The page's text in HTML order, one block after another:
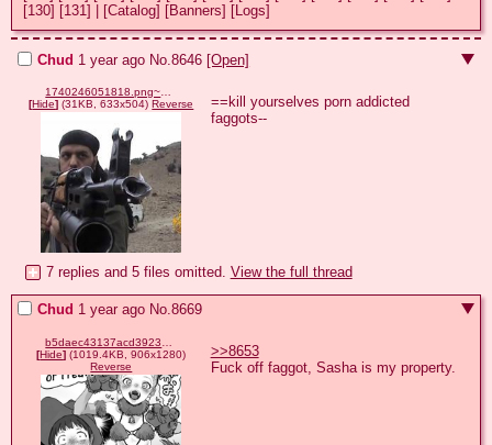
[130] [131] | [Catalog] [Banners] [Logs]
Chud 1 year ago No.8646 [Open]
1740246051818.png~2.jpg
[Hide] (31KB, 633x504) Reverse
==kill yourselves porn addicted
faggots--
7 replies and 5 files omitted. View the full thread
Chud 1 year ago No.8669
[Hide] (1019.4KB, 906x1280)
Reverse
>>8653
Fuck off faggot, Sasha is my property.